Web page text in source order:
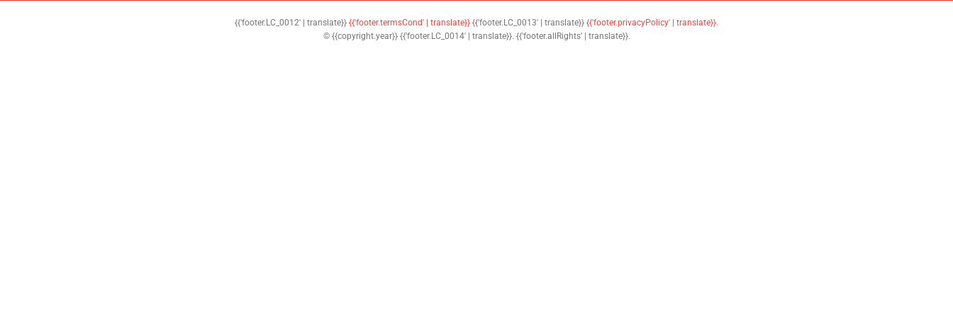
{{'footer.LC_0012' | translate}} {{'footer.termsCond' | translate}} {{'footer.LC_0013' | translate}} {{'footer.privacyPolicy' | translate}}.
© {{copyright.year}} {{'footer.LC_0014' | translate}}. {{'footer.allRights' | translate}}.